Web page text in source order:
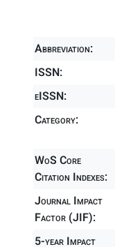
Abbreviation:
ISSN:
eISSN:
Category:
WoS Core
Citation Indexes:
Journal Impact
Factor (JIF):
5-year Impact